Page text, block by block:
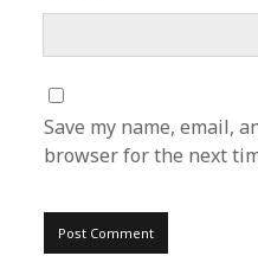
Save my name, email,
browser for the next